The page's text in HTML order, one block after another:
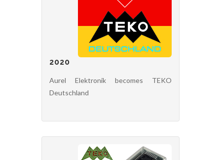
2020
Aurel Elektronik becomes TEKO
Deutschland